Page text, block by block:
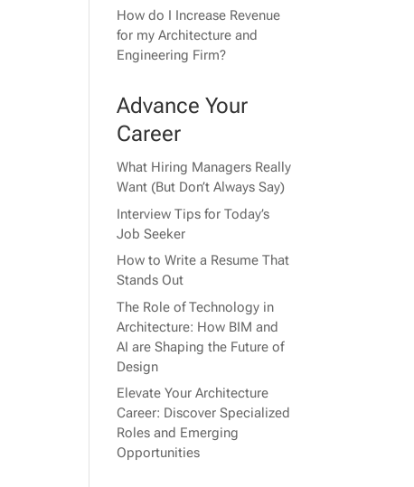
How do I Increase Revenue
for my Architecture and
Engineering Firm?
Advance Your
Career
What Hiring Managers Really
Want (But Don’t Always Say)
Interview Tips for Today’s
Job Seeker
How to Write a Resume That
Stands Out
The Role of Technology in
Architecture: How BIM and
AI are Shaping the Future of
Design
Elevate Your Architecture
Career: Discover Specialized
Roles and Emerging
Opportunities